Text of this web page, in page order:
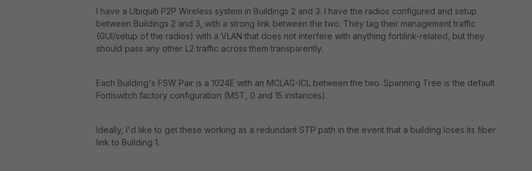
I have a Ubiquiti P2P Wireless system in Buildings 2 and 3. I have the radios configured and setup
between Buildings 2 and 3, with a strong link between the two. They tag their management traffic
(GUI/setup of the radios) with a VLAN that does not interfere with anything fortilink-related, but they
should pass any other L2 traffic across them transparently.
Each Building's FSW Pair is a 1024E with an MCLAG-ICL between the two. Spanning Tree is the default
Fortiswitch factory configuration (MST, 0 and 15 instances).
Ideally, I'd like to get these working as a redundant STP path in the event that a building loses its fiber
link to Building 1.